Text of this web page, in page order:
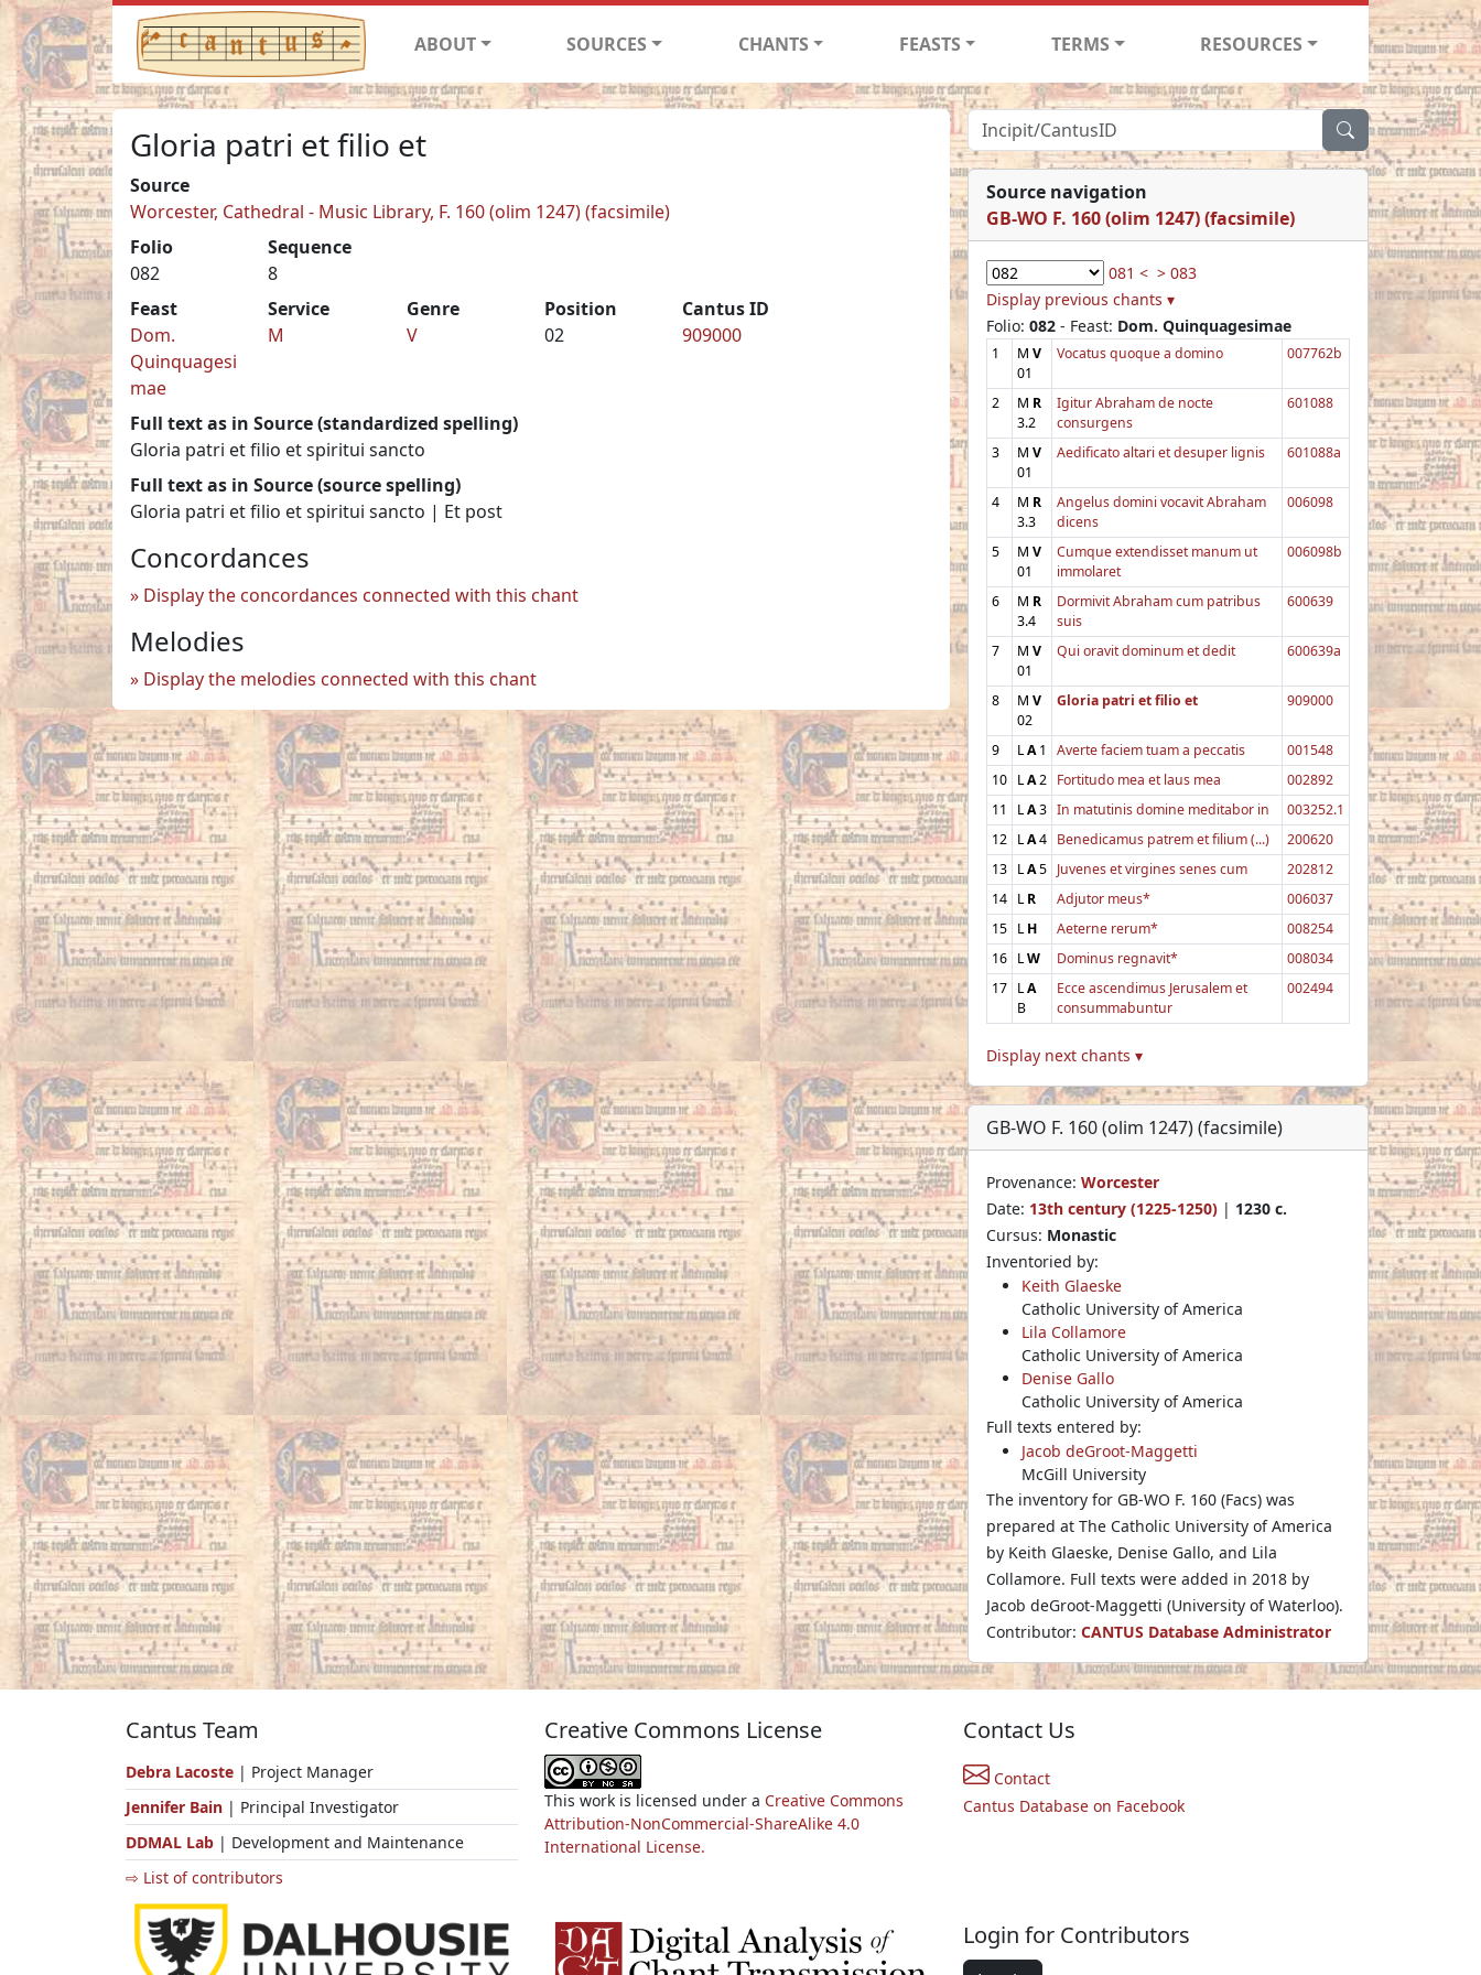
ABOUT SOURCES CHANTS FEASTS TERMS RESOURCES
Gloria patri et filio et
Source
Worcester, Cathedral - Music Library, F. 160 (olim 1247) (facsimile)
Folio
082
Sequence
8
Feast
Dom.
Quinquagesi
mae
Service
M
Genre
V
Position
02
Cantus ID
909000
Full text as in Source (standardized spelling)
Gloria patri et filio et spiritui sancto
Full text as in Source (source spelling)
Gloria patri et filio et spiritui sancto | Et post
Concordances
Display the concordances connected with this chant
Melodies
Display the melodies connected with this chant
Source navigation
GB-WO F. 160 (olim 1247) (facsimile)
081 < > 083
Display previous chants ▾
Folio: 082 - Feast: Dom. Quinquagesimae
1 M V
01
Vocatus quoque a domino 007762b
2 M R
3.2
Igitur Abraham de nocte
consurgens
601088
3 M V
01
Aedificato altari et desuper lignis 601088a
4 M R
3.3
Angelus domini vocavit Abraham
dicens
006098
5 M V
01
Cumque extendisset manum ut
immolaret
006098b
6 M R
3.4
Dormivit Abraham cum patribus
suis
600639
7 M V
01
Qui oravit dominum et dedit 600639a
8 M V
02
Gloria patri et filio et 909000
9 LA1 Averte faciem tuam a peccatis
001548
10 LA2 Fortitudo mea et laus mea
002892
11
LA3 In matutinis domine meditabor in
003252.1
12 LA4 Benedicamus patrem et filium (...)
200620
13 LA5 Juvenes et virgines senes cum
202812
14 LR Adjutor meus*
006037
15 LH Aeterne rerum*
008254
16 LW Dominus regnavit*
008034
17 LA
B
Ecce ascendimus Jerusalem et
consummabuntur
002494
Display next chants ▾
GB-WO F. 160 (olim 1247) (facsimile)
Provenance: Worcester
Date: 13th century (1225-1250) | 1230 c.
Cursus: Monastic
Inventoried by:
Keith Glaeske
Catholic University of America
Lila Collamore
Catholic University of America
Denise Gallo
Catholic University of America
Full texts entered by:
Jacob deGroot-Maggetti
McGill University
The inventory for GB-WO F. 160 (Facs) was
prepared at The Catholic University of America
by Keith Glaeske, Denise Gallo, and Lila
Collamore. Full texts were added in 2018 by
Jacob deGroot-Maggetti (University of Waterloo).
Contributor: CANTUS Database Administrator
Cantus Team
Debra Lacoste | Project Manager
Jennifer Bain | Principal Investigator
DDMAL Lab | Development and Maintenance
⇨ List of contributors
Creative Commons License
This work is licensed under a Creative Commons
Attribution-NonCommercial-ShareAlike 4.0
International License.
Contact Us
Contact
Cantus Database on Facebook
Login for Contributors